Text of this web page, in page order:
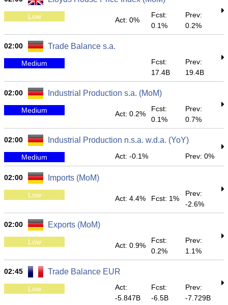
Low Act: 0%
Fcst:
0.1%
Prev:
0.2%
02:00 Trade Balance s.a.
Medium
Fcst:
17.4B
Prev:
19.4B
02:00 Industrial Production s.a. (MoM)
Medium Act: 0.2%
Fcst:
0.1%
Prev:
0.7%
02:00 Industrial Production n.s.a. w.d.a. (YoY)
Medium Act: -0.1% Prev: 0%
02:00 Imports (MoM)
Low Act: 4.4% Fcst: 1%
Prev:
-2.6%
02:00 Exports (MoM)
Low Act: 0.9%
Fcst:
0.2%
Prev:
1.1%
02:45 Trade Balance EUR
Low
Act:
-5.847B
Fcst:
-6.5B
Prev:
-7.729B